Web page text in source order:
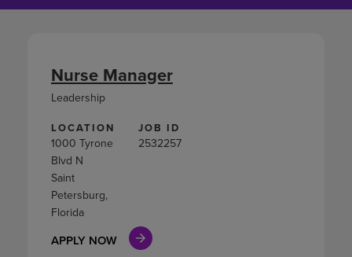
LOCATION
1000 Tyrone
Blvd N
Saint
Petersburg,
Florida
JOB ID
2532257
APPLY NOW
Nurse Manager
Leadership